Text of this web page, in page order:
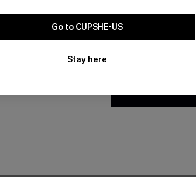
Go to CUPSHE-US
Stay here
By clicking this button,
updates from Cupshe